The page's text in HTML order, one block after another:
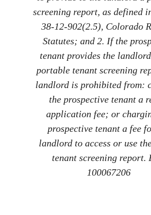
screening report, as defined
38-12-902(2.5), Colorado
Statutes; and 2. If the
tenant provides the
portable tenant screening
landlord is prohibited from:
the prospective tenant a
application fee; or
prospective tenant a fee
landlord to access or use
tenant screening report.
100067206